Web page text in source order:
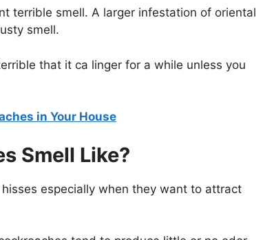
terrible smell. A larger infestation of oriental
smell.
that it ca linger for a while unless you
in Your House
Smell Like?
especially when they want to attract